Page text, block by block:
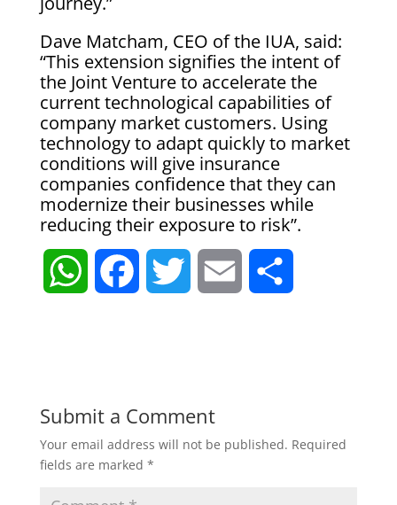
Dave Matcham, CEO of the IUA, said:
“This extension signifies the intent of
the Joint Venture to accelerate the
current technological capabilities of
company market customers. Using
technology to adapt quickly to market
conditions will give insurance
companies confidence that they can
modernize their businesses while
reducing their exposure to risk”.
W
s b t l e
Submit a Comment
Your email address will not be published. Required
fields are marked *